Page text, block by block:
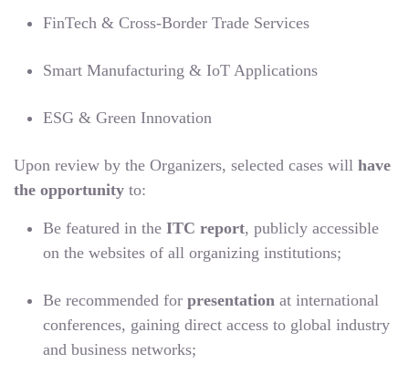
FinTech & Cross-Border Trade Services
Smart Manufacturing & IoT Applications
ESG & Green Innovation
Upon review by the Organizers, selected cases will have
the opportunity to:
Be featured in the ITC report, publicly accessible
on the websites of all organizing institutions;
Be recommended for presentation at international
conferences, gaining direct access to global industry
and business networks;